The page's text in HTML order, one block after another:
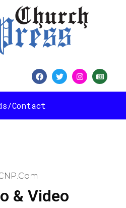
Contact
& Video